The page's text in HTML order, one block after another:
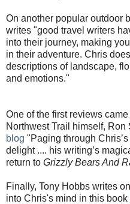
On another popular outdoor
writes "good travel writers
into their journey, making
in their adventure. Chris
descriptions of landscape,
and emotions."
One of the first reviews
Northwest Trail himself,
blog "Paging through
delight .... his writing’s
return to Grizzly Bears And
Finally, Tony Hobbs writes on
into Chris's mind in this